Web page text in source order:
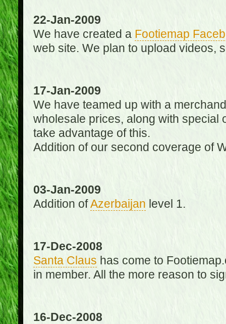
22-Jan-2009
We have created a Footiemap
web site. We plan to upload videos,
17-Jan-2009
We have teamed up with a
wholesale prices, along with special
take advantage of this.
Addition of our second coverage of
03-Jan-2009
Addition ofAzerbaijan level 1.
17-Dec-2008
Santa Claus has come to
in member. All the more reason to
16-Dec-2008